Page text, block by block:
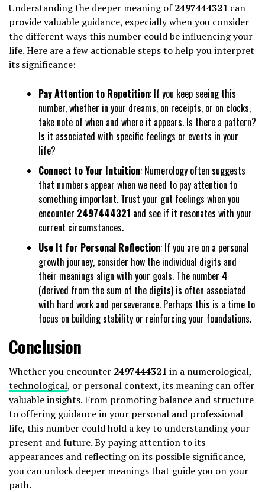
Understanding the deeper meaning of2497444321 can
provide valuable guidance, especially when you consider
the different ways this number could be influencing your
life. Here are a few actionable steps to help you interpret
its significance:
Pay Attention to Repetition: If you keep seeing this
number, whether in your dreams, on receipts, or on clocks,
take note of when and where it appears. Is there a pattern?
Is it associated with specific feelings or events in your
life?
Connect to Your Intuition: Numerology often suggests
that numbers appear when we need to pay attention to
something important. Trust your gut feelings when you
encounter 2497444321 and see if it resonates with your
current circumstances.
Use It for Personal Reflection: If you are on a personal
growth journey, consider how the individual digits and
their meanings align with your goals. The number 4
(derived from the sum of the digits) is often associated
with hard work and perseverance. Perhaps this is a time to
focus on building stability or reinforcing your foundations.
Conclusion
Whether you encounter 2497444321 in a numerological,
technological, or personal context, its meaning can offer
valuable insights. From promoting balance and structure
to offering guidance in your personal and professional
life, this number could hold a key to understanding your
present and future. By paying attention to its
appearances and reflecting on its possible significance,
you can unlock deeper meanings that guide you on your
path.